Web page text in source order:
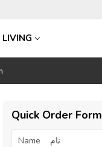
Quick Order Form